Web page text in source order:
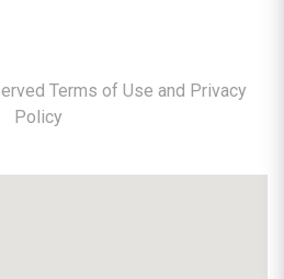
Terms of Use and Privacy
Policy